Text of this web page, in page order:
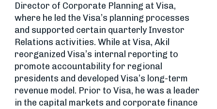
Director of Corporate Planning at Visa,
where he led the Visa’s planning processes
and supported certain quarterly Investor
Relations activities. While at Visa, Akil
reorganized Visa’s internal reporting to
promote accountability for regional
presidents and developed Visa’s long-term
revenue model. Prior to Visa, he was a leader
in the capital markets and corporate finance